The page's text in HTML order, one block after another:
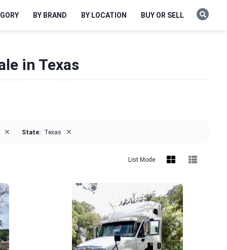
BY BRAND BY LOCATION BUY OR SELL
in Texas
× State: Texas ×
List Mode